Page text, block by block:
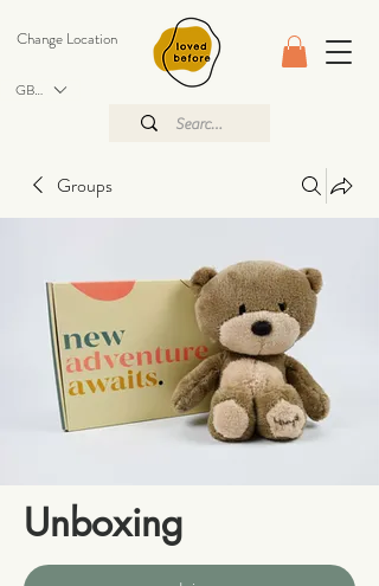
GBP (£)
Change Location
Groups
Unboxing